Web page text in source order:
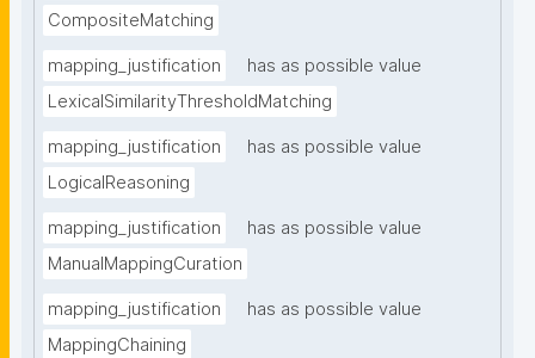
CompositeMatching
mapping_justification
has as possible value
LexicalSimilarityThresholdMatching
mapping_justification
has as possible value
LogicalReasoning
mapping_justification
has as possible value
ManualMappingCuration
mapping_justification
has as possible value
MappingChaining